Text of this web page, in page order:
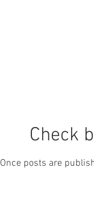
Check
Once posts are